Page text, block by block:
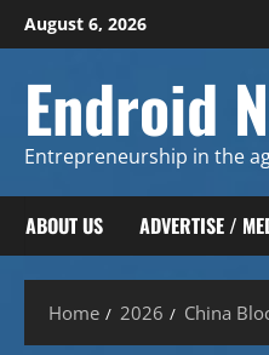
Skip
to
August 6, 2026
Endroid
Entrepreneurship in the
ABOUT US ADVERTISE /
Home 2026 China